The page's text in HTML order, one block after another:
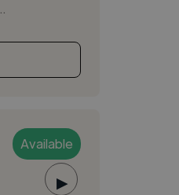
Available
▶